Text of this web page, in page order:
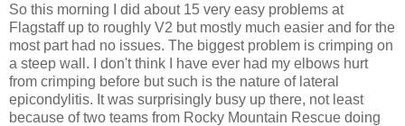
So this morning I did about 15 very easy problems at
Flagstaff up to roughly V2 but mostly much easier and for the
most part had no issues. The biggest problem is crimping on
a steep wall. I don't think I have ever had my elbows hurt
from crimping before but such is the nature of lateral
epicondylitis. It was surprisingly busy up there, not least
because of two teams from Rocky Mountain Rescue doing